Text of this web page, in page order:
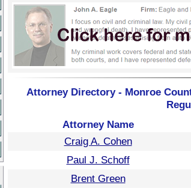
Attorney Directory - Monroe
Attorney Name
Craig A. Cohen
Paul J. Schoff
Brent Green